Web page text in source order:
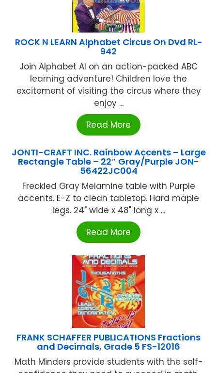
ROCK N LEARN Alphabet Circus On Dvd RL-
942
Join Alphabet Al on an action-packed ABC
learning adventure! Children love the
excitement of visiting the circus where they
enjoy ...
Read More
JONTI-CRAFT INC. Rainbow Accents – Large
Rectangle Table – 22″ Gray/Purple JON-
56422JC004
Freckled Gray Melamine table with Purple
accents. E-Z to clean tabletop. Hard maple
legs. 24" wide x 48" long x ...
Read More
FRANK SCHAFFER PUBLICATIONS Fractions
and Decimals, Grade 5 FS-12016
Math Minders provide students with the self-